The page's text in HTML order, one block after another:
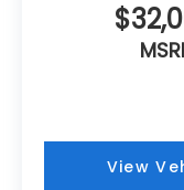
Weather
through
liftgate with
View